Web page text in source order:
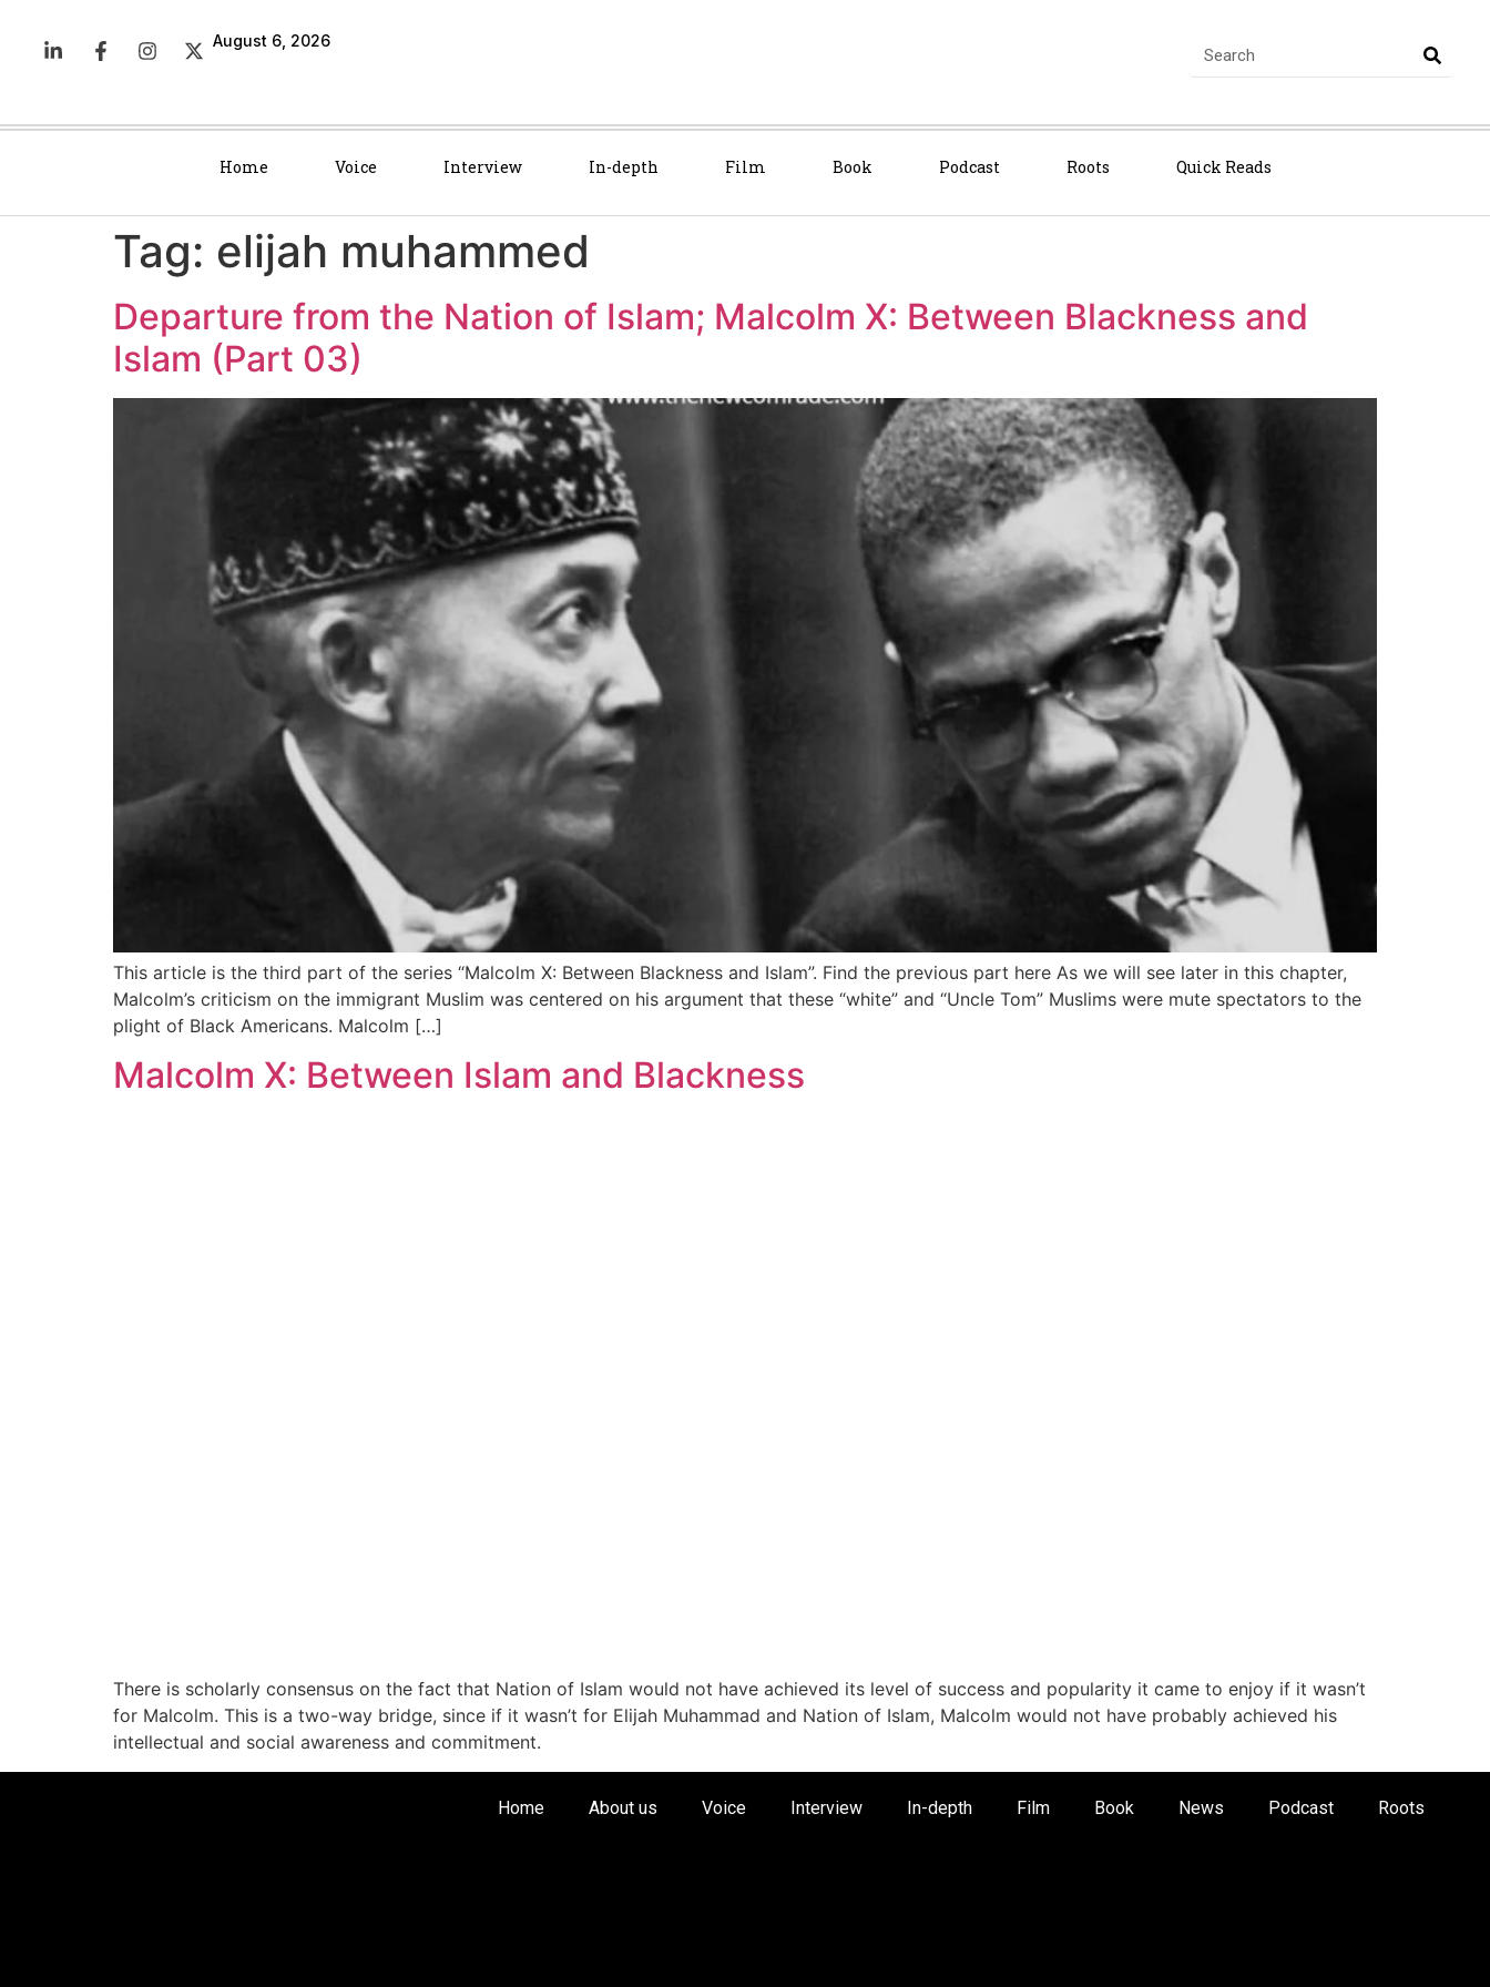
August 6, 2026
Home Voice Interview In-depth Film Book Podcast Roots Quick Reads
Tag: elijah muhammed
Departure from the Nation of Islam; Malcolm X: Between Blackness and
Islam (Part 03)
This article is the third part of the series “Malcolm X: Between Blackness and Islam”. Find the previous part here As we will see later in this chapter,
Malcolm’s criticism on the immigrant Muslim was centered on his argument that these “white” and “Uncle Tom” Muslims were mute spectators to the
plight of Black Americans. Malcolm […]
Malcolm X: Between Islam and Blackness
There is scholarly consensus on the fact that Nation of Islam would not have achieved its level of success and popularity it came to enjoy if it wasn’t
for Malcolm. This is a two-way bridge, since if it wasn’t for Elijah Muhammad and Nation of Islam, Malcolm would not have probably achieved his
intellectual and social awareness and commitment.
Home About us Voice Interview In-depth Film Book News Podcast Roots